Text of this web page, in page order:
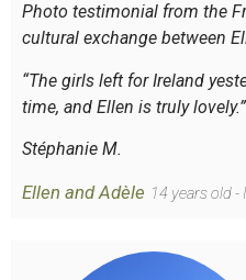
Photo testimonial from the
cultural exchange between
“The girls left for Ireland
time, and Ellen is truly lovely.”
Stéphanie M.
Ellen and Adèle 14 years old